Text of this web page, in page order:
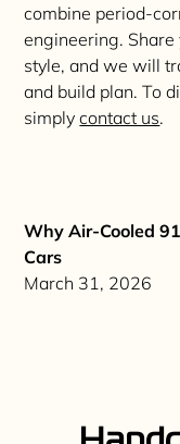
Why Air-Cooled
Cars
March 31, 2026
combine period-
engineering.
style, and we will
and build plan. To
simplycontact us.